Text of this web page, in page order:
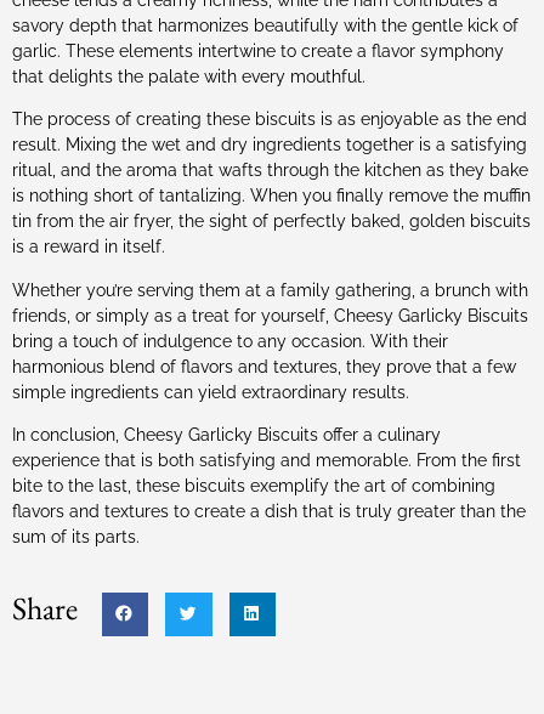
savory depth that harmonizes beautifully with the gentle kick of
garlic. These elements intertwine to create a flavor symphony
that delights the palate with every mouthful.
The process of creating these biscuits is as enjoyable as the end
result. Mixing the wet and dry ingredients together is a satisfying
ritual, and the aroma that wafts through the kitchen as they bake
is nothing short of tantalizing. When you finally remove the muffin
tin from the air fryer, the sight of perfectly baked, golden biscuits
is a reward in itself.
Whether you’re serving them at a family gathering, a brunch with
friends, or simply as a treat for yourself, Cheesy Garlicky Biscuits
bring a touch of indulgence to any occasion. With their
harmonious blend of flavors and textures, they prove that a few
simple ingredients can yield extraordinary results.
In conclusion, Cheesy Garlicky Biscuits offer a culinary
experience that is both satisfying and memorable. From the first
bite to the last, these biscuits exemplify the art of combining
flavors and textures to create a dish that is truly greater than the
sum of its parts.
Share